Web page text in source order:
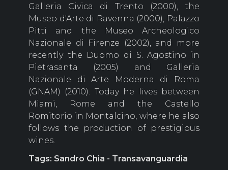
Galleria Civica di Trento (2000), the
Museo d'Arte di Ravenna (2000), Palazzo
Pitti and the Museo Archeologico
Nazionale di Firenze (2002), and more
recently the Duomo di S. Agostino in
Pietrasanta (2005) and Galleria
Nazionale di Arte Moderna di Roma
(GNAM) (2010). Today he lives between
Miami, Rome and the Castello
Romitorio in Montalcino, where he also
follows the production of prestigious
wines.
Tags: Sandro Chia - Transavanguardia